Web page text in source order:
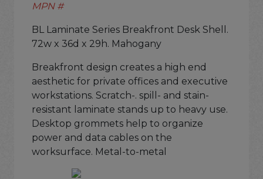
MPN #
BL Laminate Series Breakfront Desk Shell.
72w x 36d x 29h. Mahogany
Breakfront design creates a high end
aesthetic for private offices and executive
workstations. Scratch-. spill- and stain-
resistant laminate stands up to heavy use.
Desktop grommets help to organize
power and data cables on the
worksurface. Metal-to-metal